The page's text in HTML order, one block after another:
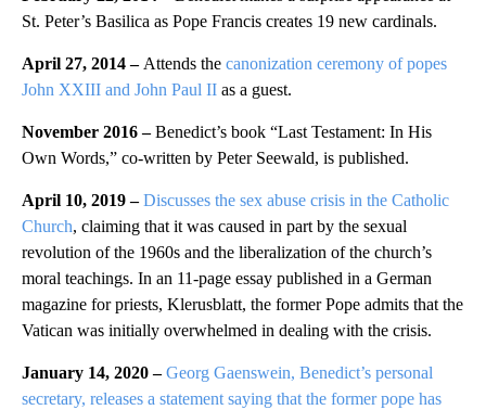
St. Peter’s Basilica as Pope Francis creates 19 new cardinals.
April 27, 2014 – Attends the canonization ceremony of popes
John XXIII and John Paul II as a guest.
November 2016 –Benedict’s book “Last Testament: In His
Own Words,” co-written by Peter Seewald, is published.
April 10, 2019 – Discusses the sex abuse crisis in the Catholic
Church, claiming that it was caused in part by the sexual
revolution of the 1960s and the liberalization of the church’s
moral teachings. In an 11-page essay published in a German
magazine for priests, Klerusblatt, the former Pope admits that the
Vatican was initially overwhelmed in dealing with the crisis.
January 14, 2020 –Georg Gaenswein, Benedict’s personal
secretary, releases a statement saying that the former pope has